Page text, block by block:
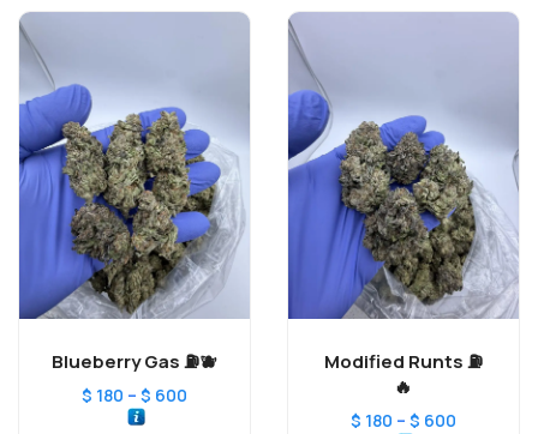
Blueberry Gas ⛽️🫐
$ 180 – $ 600
Modified Runts ⛽️
🔥
$ 180 – $ 600